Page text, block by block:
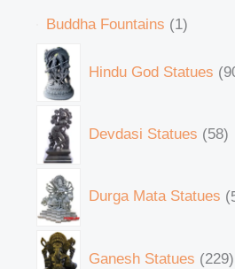
Buddha Fountains 1
Hindu God Statues
Devdasi Statues 58
Durga Mata Statues
Ganesh Statues 229